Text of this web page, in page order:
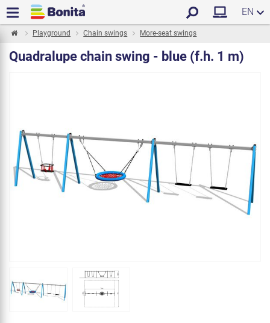
EN
Playground Chain swings More-seat swings
Quadralupe chain swing - blue (f.h. 1 m)